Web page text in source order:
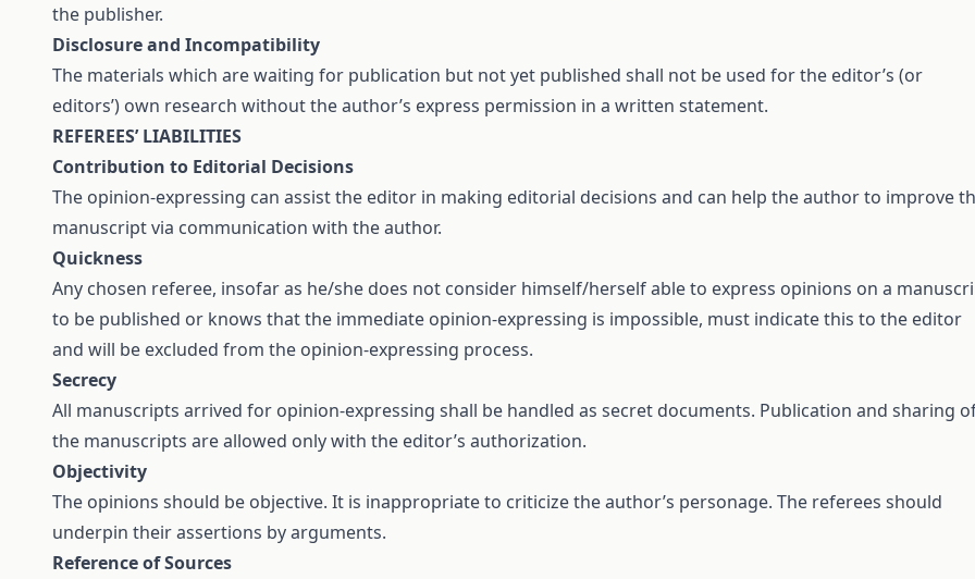
the publisher.
Disclosure and Incompatibility
The materials which are waiting for publication but not yet published shall not be used for the editor’s (or
editors’) own research without the author’s express permission in a written statement.
REFEREES’ LIABILITIES
Contribution to Editorial Decisions
The opinion-expressing can assist the editor in making editorial decisions and can help the author to improve
manuscript via communication with the author.
Quickness
Any chosen referee, insofar as he/she does not consider himself/herself able to express opinions on a
to be published or knows that the immediate opinion-expressing is impossible, must indicate this to the editor
and will be excluded from the opinion-expressing process.
Secrecy
All manuscripts arrived for opinion-expressing shall be handled as secret documents. Publication and sharing
the manuscripts are allowed only with the editor’s authorization.
Objectivity
The opinions should be objective. It is inappropriate to criticize the author’s personage. The referees should
underpin their assertions by arguments.
Reference of Sources